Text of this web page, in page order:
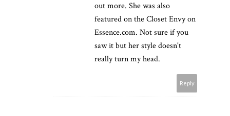
out more. She was also
featured on the Closet Envy on
Essence.com. Not sure if you
saw it but her style doesn't
really turn my head.
Reply